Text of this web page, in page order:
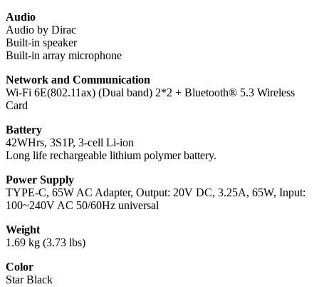
Audio
Audio by Dirac
Built-in speaker
Built-in array microphone
Network and Communication
Wi-Fi 6E(802.11ax) (Dual band) 2*2 + Bluetooth® 5.3 Wireless
Card
Battery
42WHrs, 3S1P, 3-cell Li-ion
Long life rechargeable lithium polymer battery.
Power Supply
TYPE-C, 65W AC Adapter, Output: 20V DC, 3.25A, 65W, Input:
100~240V AC 50/60Hz universal
Weight
1.69 kg (3.73 lbs)
Color
Star Black